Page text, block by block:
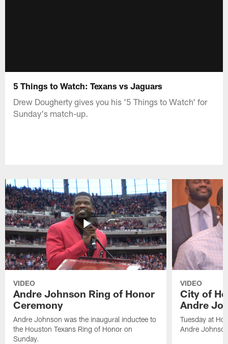
5 Things to Watch: Texans vs Jaguars
Drew Dougherty gives you his '5 Things to Watch' for
Sunday's match-up.
VIDEO
Andre Johnson Ring of Honor
Ceremony
Andre Johnson was the inaugural inductee to
the Houston Texans Ring of Honor on
Sunday.
VIDEO
City of
Andre
Tuesday at
Andre